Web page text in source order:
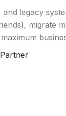
legacy
migrate